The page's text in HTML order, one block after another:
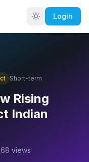
Login
Short-term
Rising
Indian
68 views